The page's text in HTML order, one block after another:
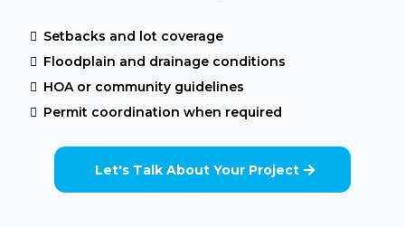
Setbacks and lot coverage
Floodplain and drainage conditions
HOA or community guidelines
Permit coordination when required
Let's Talk About Your Project